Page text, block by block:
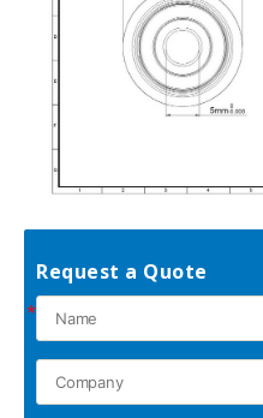
Request a Quote
*